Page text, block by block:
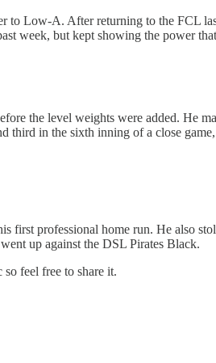
to Low-A. After returning to the FCL
week, but kept showing the power
the level weights were added. He
third in the sixth inning of a close
first professional home run. He also
up against the DSL Pirates Black.
feel free to share it.